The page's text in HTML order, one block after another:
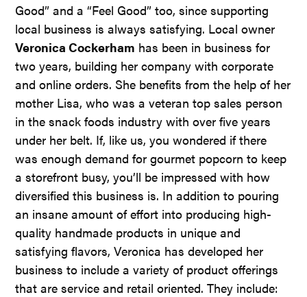
Good” and a “Feel Good” too, since supporting
local business is always satisfying. Local owner
Veronica Cockerham has been in business for
two years, building her company with corporate
and online orders. She benefits from the help of her
mother Lisa, who was a veteran top sales person
in the snack foods industry with over five years
under her belt. If, like us, you wondered if there
was enough demand for gourmet popcorn to keep
a storefront busy, you’ll be impressed with how
diversified this business is. In addition to pouring
an insane amount of effort into producing high-
quality handmade products in unique and
satisfying flavors, Veronica has developed her
business to include a variety of product offerings
that are service and retail oriented. They include: